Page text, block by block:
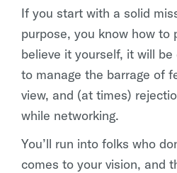
If you start with a solid
purpose, you know how to
believe it yourself, it will
to manage the barrage of
view, and (at times)
while networking.
You’ll run into folks who
comes to your vision, and